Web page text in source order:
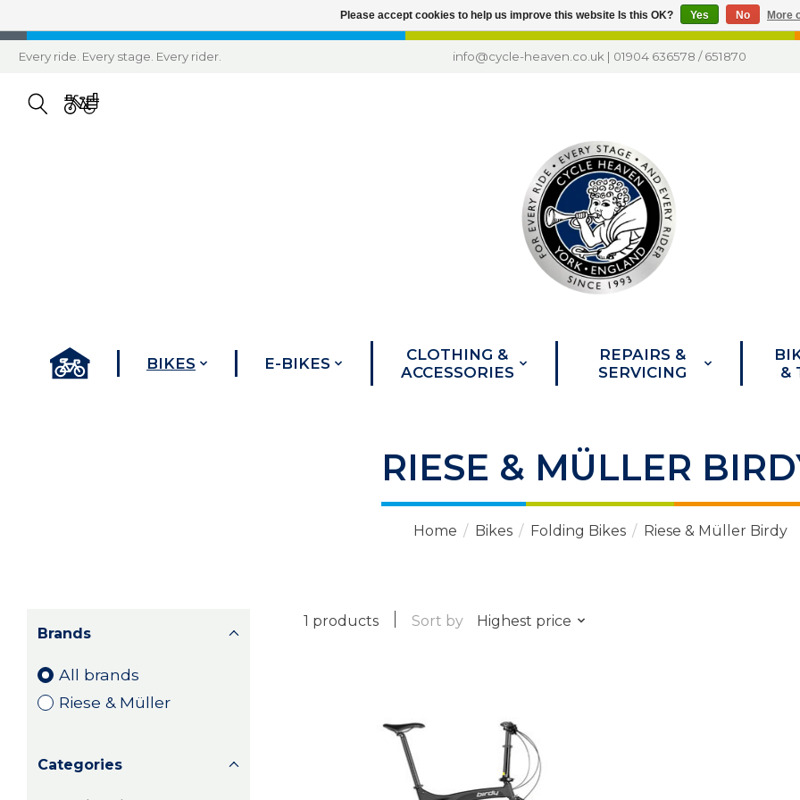
Every ride. Every stage. Every rider. info@cycle-heaven.co.uk | 01904 636578 /651870
BIKES E-BIKES
CLOTHING &
ACCESSORIES
REPAIRS &
SERVICING
&
RIESE & MÜLLER
Home / Bikes / Folding Bikes / Riese & Müller Birdy
Brands
All brands
Riese & Müller
Categories
1 products Sort by Highest price
Please accept cookies to help us improve this website Is this OK? Yes No More